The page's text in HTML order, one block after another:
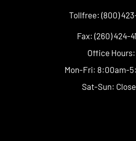
Tollfree: (800)
Fax: (260) 424-
Office Hours:
Mon-Fri: 8:00am-
Sat-Sun: